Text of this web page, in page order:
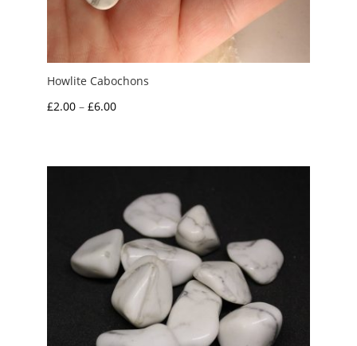
Howlite Cabochons
£2.00 – £6.00Price
through